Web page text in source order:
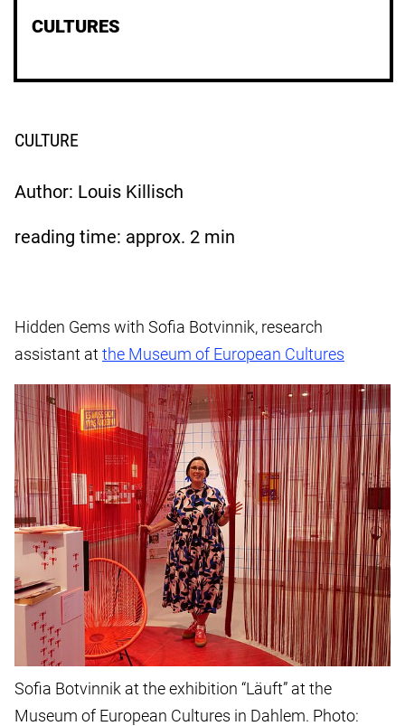
CULTURES
CULTURE
Author: Louis Killisch
reading time: approx. 2 min
Hidden Gems with Sofia Botvinnik, research
assistant at the Museum of European Cultures
Sofia Botvinnik at the exhibition “Läuft” at the
Museum of European Cultures in Dahlem. Photo: